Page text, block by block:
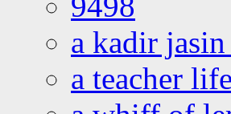
a kadir
a teacher